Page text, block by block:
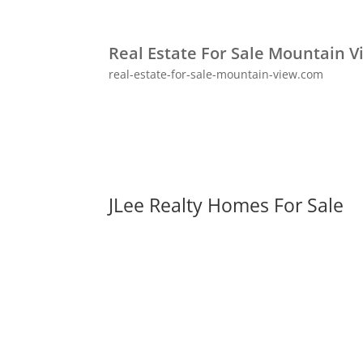
Real Estate For Sale Mountain
real-estate-for-sale-mountain-view.com
JLee Realty Homes For Sale